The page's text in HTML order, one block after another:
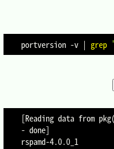
portversion -v | grep
[Reading data from
- done]
rspamd-4.0.0_1